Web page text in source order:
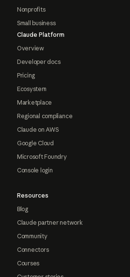
Nonprofits
Small business
Claude Platform
Overview
Developer docs
Pricing
Ecosystem
Marketplace
Regional compliance
Claude on AWS
Google Cloud
Microsoft Foundry
Console login
Resources
Blog
Claude partner network
Community
Connectors
Courses